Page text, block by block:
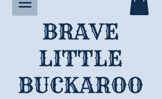
BRAVE
LITTLE
BUCKAROO